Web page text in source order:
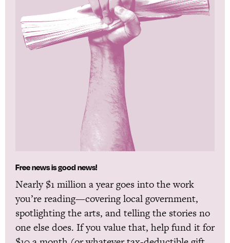
Free news is good news!
Nearly $1 million a year goes into the work
you’re reading—covering local government,
spotlighting the arts, and telling the stories no
one else does. If you value that, help fund it for